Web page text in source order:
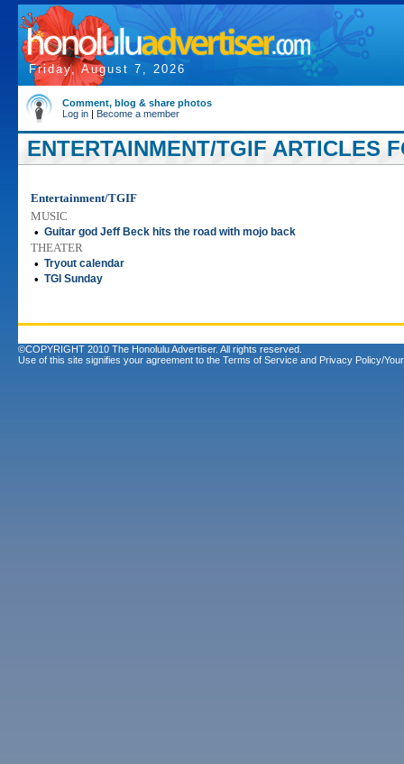
Friday, August 7, 2026
Comment, blog & share photos
Log in | Become a member
ENTERTAINMENT/TGIF ARTICLES
Entertainment/TGIF
MUSIC
• Guitar god Jeff Beck hits the road with mojo back
THEATER
• Tryout calendar
• TGI Sunday
©COPYRIGHT 2010 The Honolulu Advertiser. All rights reserved.
Use of this site signifies your agreement to the Terms of Service and Privacy Policy/